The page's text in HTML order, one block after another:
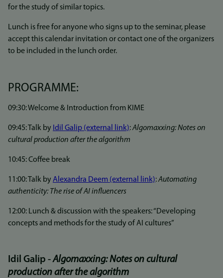
for the study of similar topics.
Lunch is free for anyone who signs up to the seminar, please
accept this calendar invitation or contact one of the organizers
to be included in the lunch order.
PROGRAMME:
09:30: Welcome & Introduction from KIME
09:45: Talk by Idil Galip (external link):Algomaxxing: Notes on
cultural production after the algorithm
10:45: Coffee break
11:00: Talk byAlexandra Deem (external link):Automating
authenticity: The rise of AI influencers
12:00: Lunch & discussion with the speakers: “Developing
concepts and methods for the study of AI cultures”
Idil Galip -Algomaxxing: Notes on cultural
production after the algorithm